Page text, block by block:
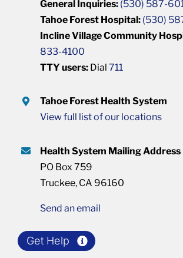
General Inquiries: (530) 587-
Tahoe Forest Hospital: (530)
Incline Village Community
833-4100
TTY users: Dial711
Tahoe Forest Health System
View full list of our locations
Health System Mailing Address
PO Box 759
Truckee, CA 96160
Send an email
Get Help